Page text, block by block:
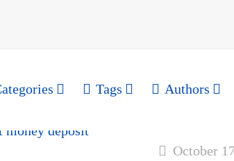
Tags Authors
October